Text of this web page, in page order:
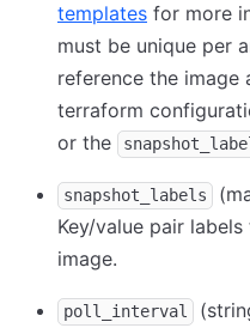
templates for more
must be unique per
reference the image
terraform
or the
snapshot_labels
Key/value pair
image.
poll_interval